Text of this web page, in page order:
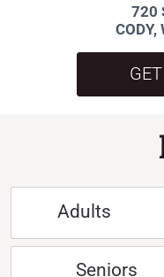
720
Adults
Seniors